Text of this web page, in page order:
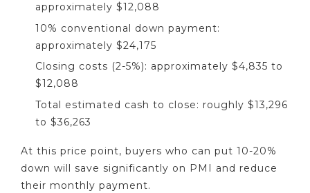
approximately $12,088
10% conventional down payment:
approximately $24,175
Closing costs (2-5%): approximately $4,835 to
$12,088
Total estimated cash to close: roughly $13,296
to $36,263
At this price point, buyers who can put 10-20%
down will save significantly on PMI and reduce
their monthly payment.